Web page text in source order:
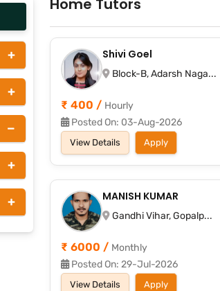
+
+
−
+
+
Home Tutors
Shivi Goel
Block-B, Adarsh Naga...
₹ 400 / Hourly
Posted On: 03-Aug-2026
View Details Apply
MANISH KUMAR
Gandhi Vihar, Gopalp...
₹ 6000 / Monthly
Posted On: 29-Jul-2026
View Details Apply